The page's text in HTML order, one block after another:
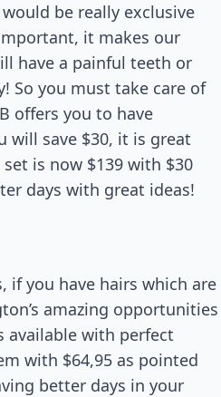
be really exclusive
it makes our
have a painful teeth or
So you must take care of
offers you to have
will save $30, it is great
is now $139 with $30
days with great ideas!
if you have hairs which are
amazing opportunities
available with perfect
with $64,95 as pointed
better days in your